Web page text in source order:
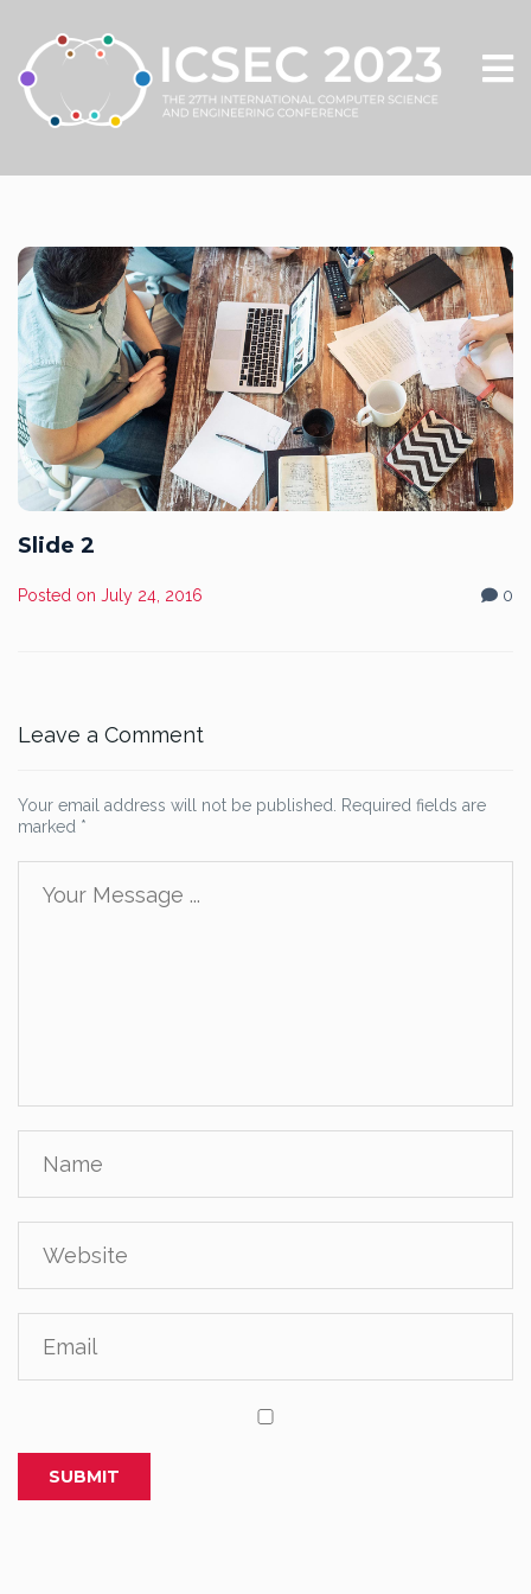
Slide 2
Posted on July 24, 2016 0
Leave a Comment
Your email address will not be published.
Required fields are
marked *